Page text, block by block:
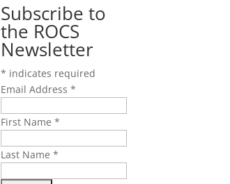
Subscribe to
the ROCS
Newsletter
* indicates required
Email Address*
First Name*
Last Name*